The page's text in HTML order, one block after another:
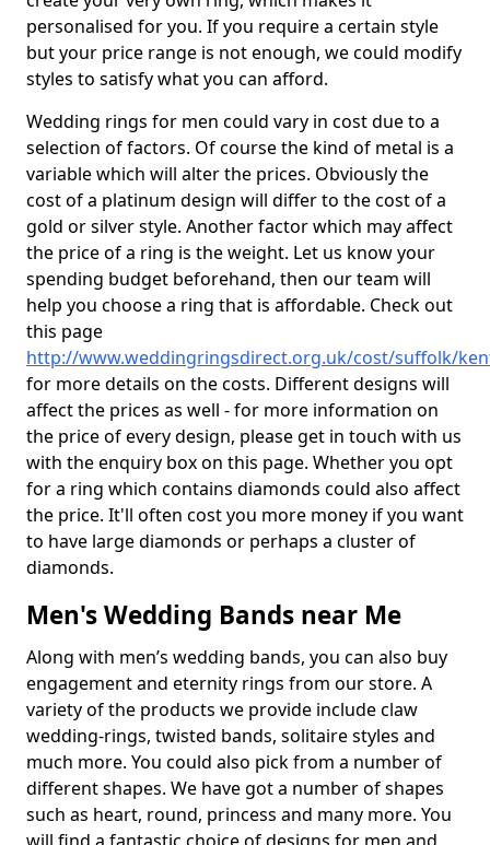
personalised for you. If you require a certain style
but your price range is not enough, we could modify
styles to satisfy what you can afford.
Wedding rings for men could vary in cost due to a
selection of factors. Of course the kind of metal is a
variable which will alter the prices. Obviously the
cost of a platinum design will differ to the cost of a
gold or silver style. Another factor which may affect
the price of a ring is the weight. Let us know your
spending budget beforehand, then our team will
help you choose a ring that is affordable. Check out
this page
http://www.weddingringsdirect.org.uk/cost/suffolk/
for more details on the costs. Different designs will
affect the prices as well - for more information on
the price of every design, please get in touch with us
with the enquiry box on this page. Whether you opt
for a ring which contains diamonds could also affect
the price. It'll often cost you more money if you want
to have large diamonds or perhaps a cluster of
diamonds.
Men's Wedding Bands near Me
Along with men’s wedding bands, you can also buy
engagement and eternity rings from our store. A
variety of the products we provide include claw
wedding-rings, twisted bands, solitaire styles and
much more. You could also pick from a number of
different shapes. We have got a number of shapes
such as heart, round, princess and many more. You